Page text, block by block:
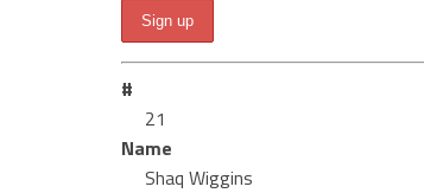
#
21
Name
Shaq Wiggins